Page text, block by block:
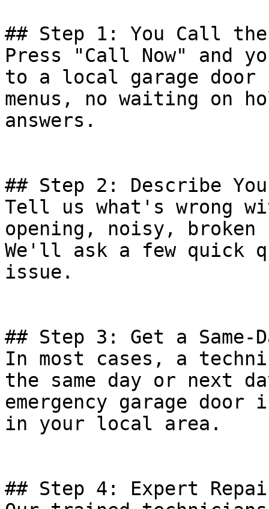
## Step 1: You Call the
Press "Call Now" and
to a local garage
menus, no waiting on
answers.
## Step 2: Describe
Tell us what's wrong
opening, noisy,
We'll ask a few quick
issue.
## Step 3: Get a Same-
In most cases, a
the same day or next
emergency garage
in your local area.
## Step 4: Expert